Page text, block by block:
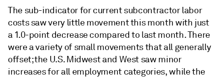
The sub-indicator for current subcontractor labor
costs saw very little movement this month with just
a 1.0-point decrease compared to last month. There
were a variety of small movements that all generally
offset; the U.S. Midwest and West saw minor
increases for all employment categories, while the